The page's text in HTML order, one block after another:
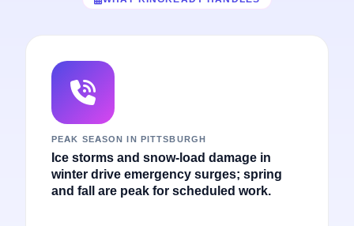
PEAK SEASON IN PITTSBURGH
Ice storms and snow-load damage in
winter drive emergency surges; spring
and fall are peak for scheduled work.